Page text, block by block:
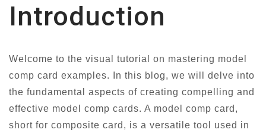
Introduction
Welcome to the visual tutorial on mastering model
comp card examples. In this blog, we will delve into
the fundamental aspects of creating compelling and
effective model comp cards. A model comp card,
short for composite card, is a versatile tool used in